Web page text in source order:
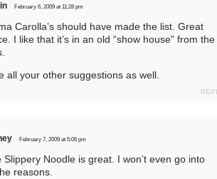
February 6, 2009 at 11:28 pm
Carolla’s should have made the list. Great
I like that it’s in an old “show house” from the
all your other suggestions as well.
February 7, 2009 at 5:06 pm
Slippery Noodle is great. I won’t even go into
reasons